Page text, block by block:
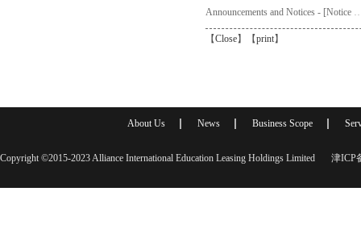
Announcements and
【Close】【print】
About Us News Business Scope
Copyright ©2015-2023 Alliance International Education Leasing Holdings Limited 津ICP